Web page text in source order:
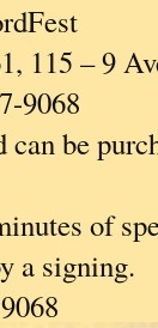
115 – 9
9068
be
of
a signing.